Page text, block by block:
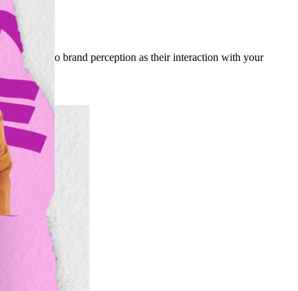
as critical to brand perception as their interaction with your